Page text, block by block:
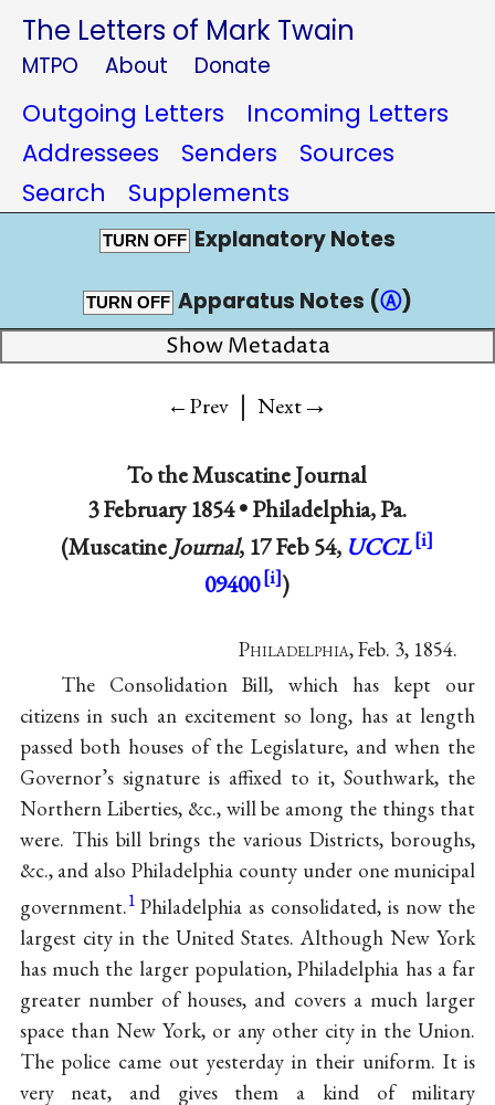
The Letters of Mark Twain
MTPO About Donate
Outgoing Letters
Incoming Letters
Addressees
Senders
Sources
Search
Supplements
TURN OFF Explanatory Notes
TURN OFF Apparatus Notes (Ⓐ)
Show Metadata
←Prev | Next→
To theMuscatine Journal
3 February 1854 •Philadelphia, Pa.
(Muscatine Journal, 17 Feb 54, UCCL
09400
)
Philadelphia, Feb. 3, 1854.
The Consolidation Bill, which has kept our
citizens in such an excitement so long, has at length
passed both houses of the Legislature, and when the
Governor’s signature is affixed to it, Southwark, the
Northern Liberties, &c., will be among the things that
were. This bill brings the various Districts, boroughs,
&c., and also Philadelphia county under one municipal
government.1 Philadelphia as consolidated, is now the
largest city in the United States. Although New York
has much the larger population, Philadelphia has a far
greater number of houses, and covers a much larger
space than New York, or any other city in the Union.
The police came out yesterday in their uniform. It is
very neat, and gives them a kind of military